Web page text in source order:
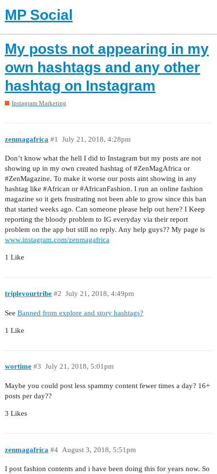
MP Social
My posts not appearing in my
own hashtags and any other
hashtag on Instagram
Instagram Marketing
zenmagafrica July 21, 2018, 4:28pm
#1
Don’t know what the hell I did to Instagram but my posts are not
showing up in my own created hashtag of #ZenMagAfrica or
#ZenMagazine. To make it worse our posts aint showing in any
hashtag like #African or #AfricanFashion. I run an online fashion
magazine so it gets frustrating not been able to grow since this ban
that started weeks ago. Can someone please help out here? I Keep
reporting the bloody problem to IG everyday via their report
problem on the app but still no reply. Any help guys?? My page is
www.instagram.com/zenmagafrica
1 Like
tripleyourtribe July 21, 2018, 4:49pm
#2
See Banned from explore and story hashtags?
1 Like
wortime July 21, 2018, 5:01pm
#3
Maybe you could post less spammy content fewer times a day? 16+
posts per day??
3 Likes
zenmagafrica August 3, 2018, 5:51pm
#4
I post fashion contents and i have been doing this for years now. So